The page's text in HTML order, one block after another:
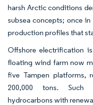
harsh Arctic conditions
subsea concepts; once
production profiles that
Offshore electrification
floating wind farm now
five Tampen platforms,
200,000 tons. Such
hydrocarbons with